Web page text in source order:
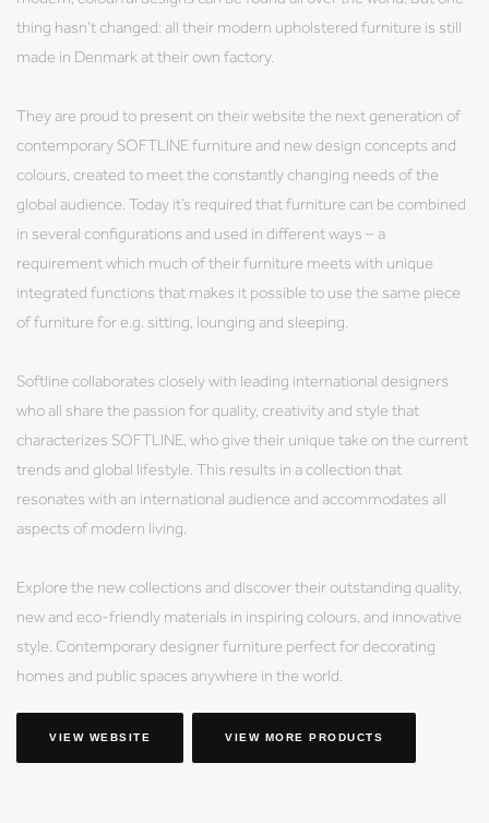
thing hasn’t changed: all their modern upholstered furniture is still
made in Denmark at their own factory.
They are proud to present on their website the next generation of
contemporary SOFTLINE furniture and new design concepts and
colours, created to meet the constantly changing needs of the
global audience. Today it’s required that furniture can be combined
in several configurations and used in different ways – a
requirement which much of their furniture meets with unique
integrated functions that makes it possible to use the same piece
of furniture for e.g. sitting, lounging and sleeping.
Softline collaborates closely with leading international designers
who all share the passion for quality, creativity and style that
characterizes SOFTLINE, who give their unique take on the current
trends and global lifestyle. This results in a collection that
resonates with an international audience and accommodates all
aspects of modern living.
Explore the new collections and discover their outstanding quality,
new and eco-friendly materials in inspiring colours, and innovative
style. Contemporary designer furniture perfect for decorating
homes and public spaces anywhere in the world.
VIEW WEBSITE VIEW MORE PRODUCTS